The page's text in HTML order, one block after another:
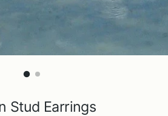
Stud Earrings